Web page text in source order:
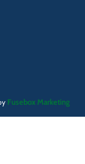
Fusebox Marketing